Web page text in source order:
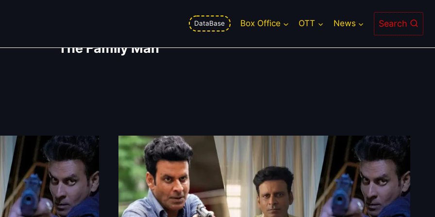
DataBase Box Office OTT News Search
The Family Man